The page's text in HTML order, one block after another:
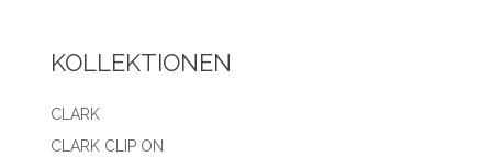
KOLLEKTIONEN
CLARK
CLARK CLIP ON